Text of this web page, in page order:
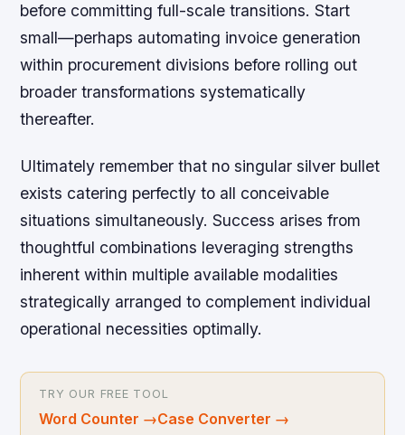
before committing full-scale transitions. Start
small—perhaps automating invoice generation
within procurement divisions before rolling out
broader transformations systematically
thereafter.
Ultimately remember that no singular silver bullet
exists catering perfectly to all conceivable
situations simultaneously. Success arises from
thoughtful combinations leveraging strengths
inherent within multiple available modalities
strategically arranged to complement individual
operational necessities optimally.
TRY OUR FREE TOOL
Word Counter →Case Converter →